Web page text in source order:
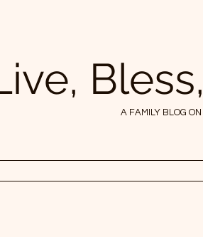
A FAMILY BLOG